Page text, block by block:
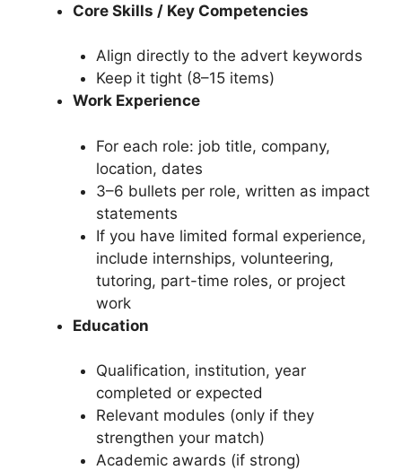
Core Skills / Key Competencies
Align directly to the advert keywords
Keep it tight (8–15 items)
Work Experience
For each role: job title, company,
location, dates
3–6 bullets per role, written as impact
statements
If you have limited formal experience,
include internships, volunteering,
tutoring, part-time roles, or project
work
Education
Qualification, institution, year
completed or expected
Relevant modules (only if they
strengthen your match)
Academic awards (if strong)